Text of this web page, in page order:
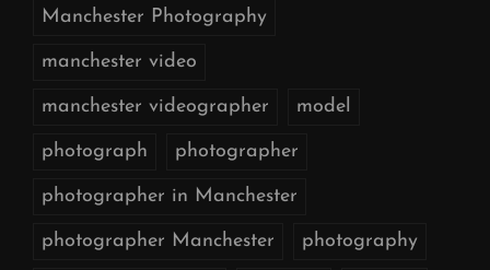
Manchester Photography
manchester video
manchester videographer model
photograph photographer
photographer in Manchester
photographer Manchester photography